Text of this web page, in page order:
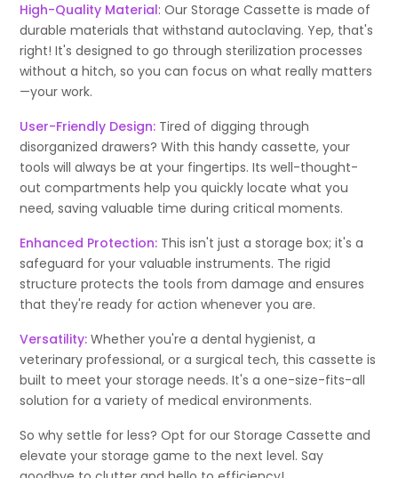
High-Quality Material: Our Storage Cassette is made of
durable materials that withstand autoclaving. Yep, that's
right! It's designed to go through sterilization processes
without a hitch, so you can focus on what really matters
—your work.
User-Friendly Design: Tired of digging through
disorganized drawers? With this handy cassette, your
tools will always be at your fingertips. Its well-thought-
out compartments help you quickly locate what you
need, saving valuable time during critical moments.
Enhanced Protection: This isn't just a storage box; it's a
safeguard for your valuable instruments. The rigid
structure protects the tools from damage and ensures
that they're ready for action whenever you are.
Versatility:Whether you're a dental hygienist, a
veterinary professional, or a surgical tech, this cassette is
built to meet your storage needs. It's a one-size-fits-all
solution for a variety of medical environments.
So why settle for less? Opt for our Storage Cassette and
elevate your storage game to the next level. Say